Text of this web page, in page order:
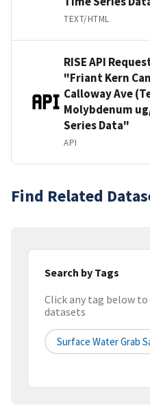
TEXT/HTML
RISE API
"Friant Kern
Calloway Ave
Molybdenum
Series Data"
API
Find Related
Search by Tags
Click any tag below
datasets
Surface Water Grab